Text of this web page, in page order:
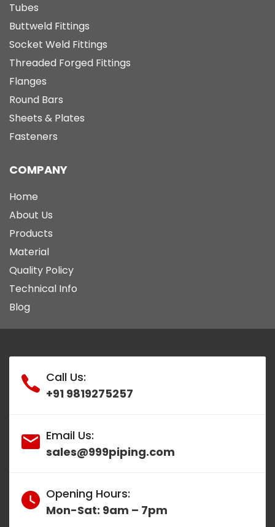
Tubes
Buttweld Fittings
Socket Weld Fittings
Threaded Forged Fittings
Flanges
Round Bars
Sheets & Plates
Fasteners
COMPANY
Home
About Us
Products
Material
Quality Policy
Technical Info
Blog
Call Us:
+91 9819275257
Email Us:
sales@999piping.com
Opening Hours:
Mon-Sat: 9am – 7pm